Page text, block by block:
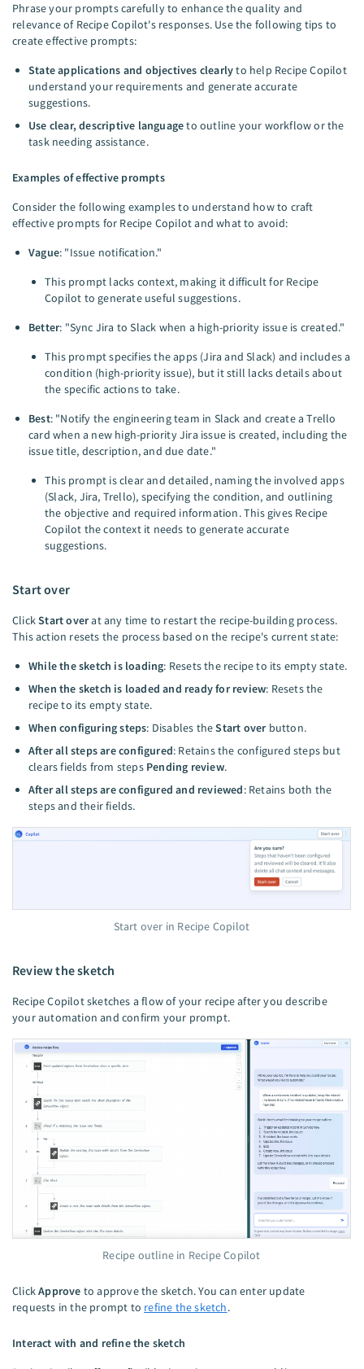
Phrase your prompts carefully to enhance the quality and
relevance of Recipe Copilot's responses. Use the following tips to
create effective prompts:
State applications and objectives clearlyto help Recipe Copilot
understand your requirements and generate accurate
suggestions.
Use clear, descriptive languageto outline your workflow or the
task needing assistance.
Examples of effective prompts
Consider the following examples to understand how to craft
effective prompts for Recipe Copilot and what to avoid:
Vague: "Issue notification."
This prompt lacks context, making it difficult for Recipe
Copilot to generate useful suggestions.
Better: "Sync Jira to Slack when a high-priority issue is created."
This prompt specifies the apps (Jira and Slack) and includes a
condition (high-priority issue), but it still lacks details about
the specific actions to take.
Best: "Notify the engineering team in Slack and create a Trello
card when a new high-priority Jira issue is created, including the
issue title, description, and due date."
This prompt is clear and detailed, naming the involved apps
(Slack, Jira, Trello), specifying the condition, and outlining
the objective and required information. This gives Recipe
Copilot the context it needs to generate accurate
suggestions.
Start over
ClickStart overat any time to restart the recipe-building process.
This action resets the process based on the recipe's current state:
While the sketch is loading: Resets the recipe to its empty state.
When the sketch is loaded and ready for review: Resets the
recipe to its empty state.
When configuring steps: Disables theStart overbutton.
After all steps are configured: Retains the configured steps but
clears fields from steps Pending review.
After all steps are configured and reviewed: Retains both the
steps and their fields.
Start over in Recipe Copilot
Review the sketch
Recipe Copilot sketches a flow of your recipe after you describe
your automation and confirm your prompt.
Recipe outline in Recipe Copilot
ClickApprove to approve the sketch. You can enter update
requests in the prompt to refine the sketch.
Interact with and refine the sketch